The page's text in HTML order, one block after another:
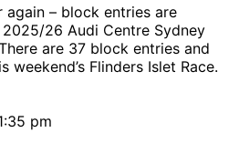
again – block entries are
26 Audi Centre Sydney
are 37 block entries and
Flinders Islet Race.
pm